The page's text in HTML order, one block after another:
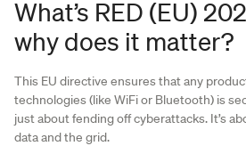
What’s RED (EU)
why does it matter?
This EU directive ensures that any
technologies (like WiFi or Bluetooth) is
just about fending off cyberattacks. It’s
data and the grid.